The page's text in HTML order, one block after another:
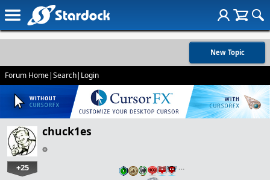
New Topic
Forum Home|Search| Login
chuck1es
+25 …